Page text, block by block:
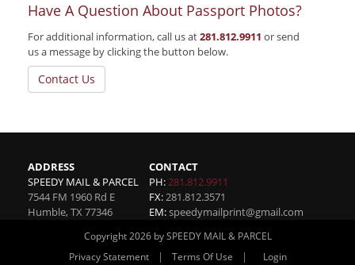
Have A Question About Passport Photos?
For additional information, call us at281.812.9911 or send
us a message by clicking the button below.
Contact Us
ADDRESS
SPEEDY MAIL & PARCEL
7544 FM 1960 Rd E
Humble,TX 77346
CONTACT
PH:281.812.9911
FX:281.812.3571
EM:speedymailprint@gmail.com
Copyright 2026 by SPEEDY MAIL & PARCEL
Privacy Statement
| Terms Of Use | Login